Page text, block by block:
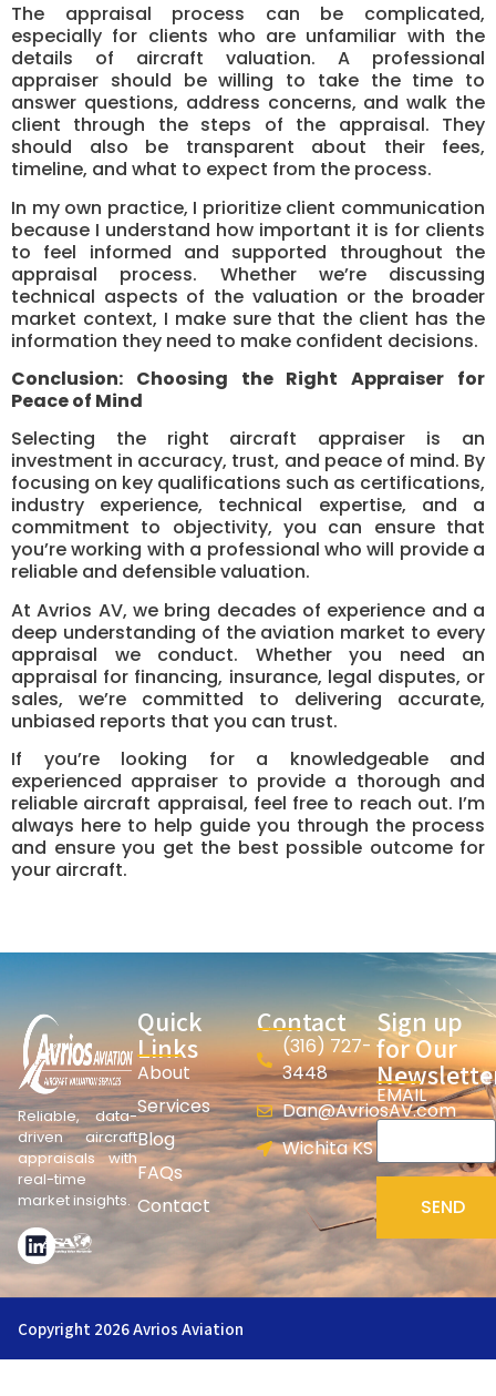
The appraisal process can be complicated,
especially for clients who are unfamiliar with the
details of aircraft valuation. A professional
appraiser should be willing to take the time to
answer questions, address concerns, and walk the
client through the steps of the appraisal. They
should also be transparent about their fees,
timeline, and what to expect from the process.
In my own practice, I prioritize client communication
because I understand how important it is for clients
to feel informed and supported throughout the
appraisal process. Whether we’re discussing
technical aspects of the valuation or the broader
market context, I make sure that the client has the
information they need to make confident decisions.
Conclusion: Choosing the Right Appraiser for
Peace of Mind
Selecting the right aircraft appraiser is an
investment in accuracy, trust, and peace of mind. By
focusing on key qualifications such as certifications,
industry experience, technical expertise, and a
commitment to objectivity, you can ensure that
you’re working with a professional who will provide a
reliable and defensible valuation.
At Avrios AV, we bring decades of experience and a
deep understanding of the aviation market to every
appraisal we conduct. Whether you need an
appraisal for financing, insurance, legal disputes, or
sales, we’re committed to delivering accurate,
unbiased reports that you can trust.
If you’re looking for a knowledgeable and
experienced appraiser to provide a thorough and
reliable aircraft appraisal, feel free to reach out. I’m
always here to help guide you through the process
and ensure you get the best possible outcome for
your aircraft.
Reliable, data-
driven aircraft
appraisals with
real-time
market insights.
Quick
Links
About
Services
Blog
FAQs
Contact
Contact
(316) 727-
3448
Dan@AvriosAV.com
Wichita KS
Sign up
for Our
EMAIL
SEND
Copyright 2026 Avrios Aviation